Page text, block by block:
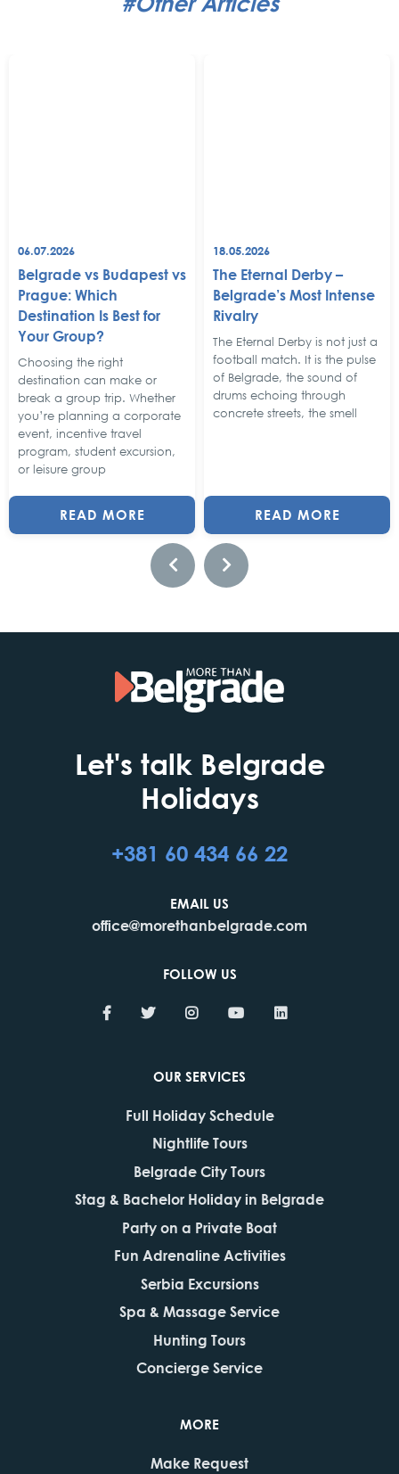
06.07.2026
Belgrade vs Budapest vs
Prague: Which
Destination Is Best for
Your Group?
Choosing the right
destination can make or
break a group trip. Whether
you’re planning a corporate
event, incentive travel
program, student excursion,
or leisure group
READ MORE
18.05.2026
The Eternal Derby –
Belgrade’s Most Intense
Rivalry
The Eternal Derby is not just a
football match. It is the pulse
of Belgrade, the sound of
drums echoing through
concrete streets, the smell
READ MORE
Let's talk Belgrade
Holidays
+381 60 434 66 22
EMAIL US
office@morethanbelgrade.com
FOLLOW US
OUR SERVICES
Full Holiday Schedule
Nightlife Tours
Belgrade City Tours
Stag & Bachelor Holiday in Belgrade
Party on a Private Boat
Fun Adrenaline Activities
Serbia Excursions
Spa & Massage Service
Hunting Tours
Concierge Service
MORE
Make Request